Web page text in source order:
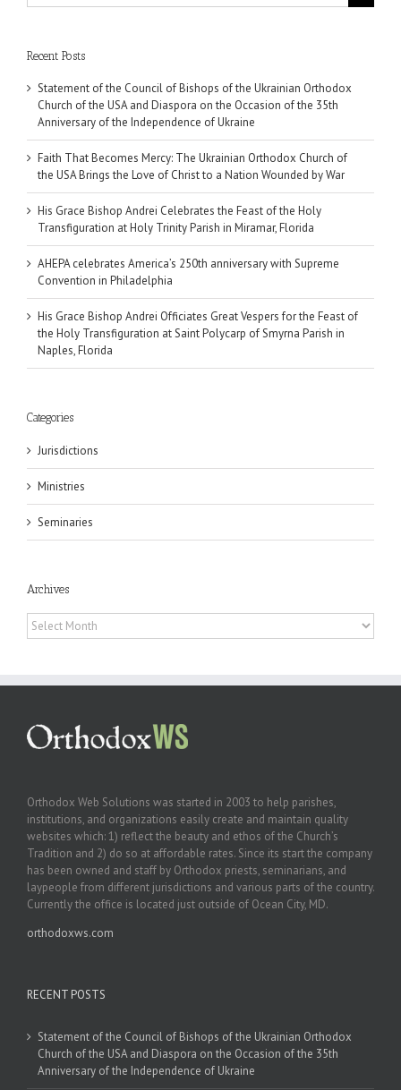
for:
Recent Posts
Statement of the Council of Bishops of the Ukrainian Orthodox
Church of the USA and Diaspora on the Occasion of the 35th
Anniversary of the Independence of Ukraine
Faith That Becomes Mercy: The Ukrainian Orthodox Church of
the USA Brings the Love of Christ to a Nation Wounded by War
His Grace Bishop Andrei Celebrates the Feast of the Holy
Transfiguration at Holy Trinity Parish in Miramar, Florida
AHEPA celebrates America’s 250th anniversary with Supreme
Convention in Philadelphia
His Grace Bishop Andrei Officiates Great Vespers for the Feast of
the Holy Transfiguration at Saint Polycarp of Smyrna Parish in
Naples, Florida
Categories
Jurisdictions
Ministries
Seminaries
Archives
Archives
Orthodox Web Solutions was started in 2003 to help parishes,
institutions, and organizations easily create and maintain quality
websites which: 1) reflect the beauty and ethos of the Church’s
Tradition and 2) do so at affordable rates. Since its start the company
has been owned and staff by Orthodox priests, seminarians, and
laypeople from different jurisdictions and various parts of the country.
Currently the office is located just outside of Ocean City, MD.
orthodoxws.com
RECENT POSTS
Statement of the Council of Bishops of the Ukrainian Orthodox
Church of the USA and Diaspora on the Occasion of the 35th
Anniversary of the Independence of Ukraine